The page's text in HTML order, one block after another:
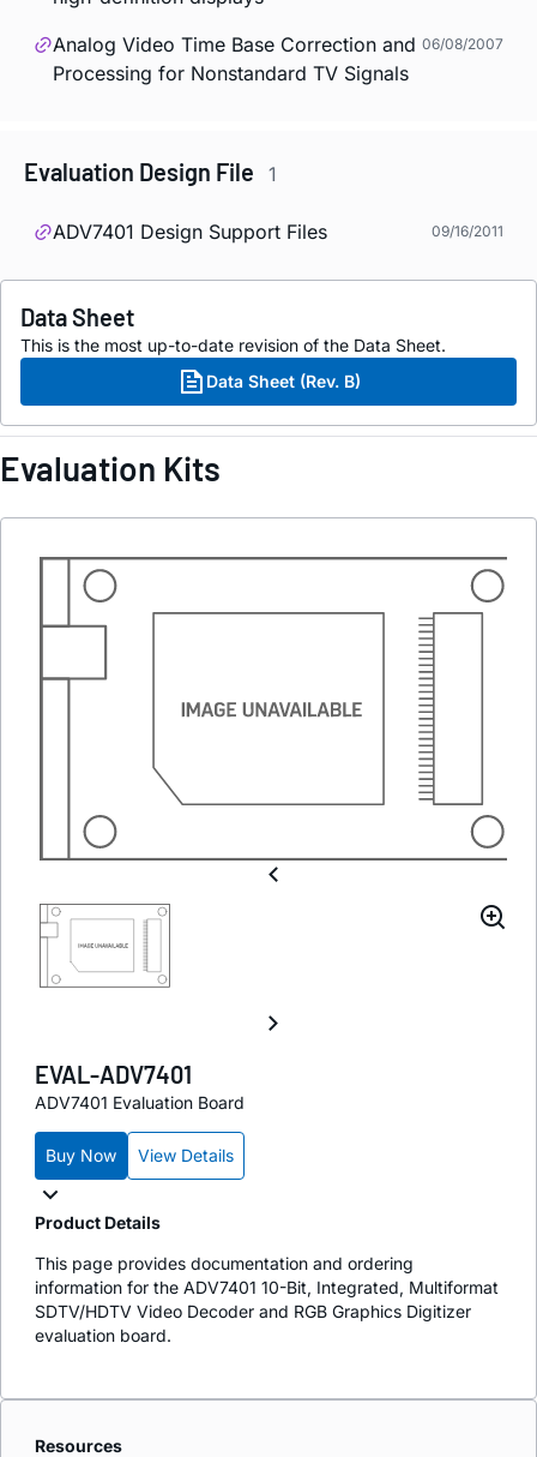
Analog Video Time Base Correction and
Processing for Nonstandard TV Signals
06/08/2007
Evaluation Design File 1
ADV7401 Design Support Files 09/16/2011
Data Sheet
This is the most up-to-date revision of the Data Sheet.
Data Sheet (Rev. B)
Evaluation Kits
EVAL-ADV7401
ADV7401 Evaluation Board
Buy Now View Details
Product Details
This page provides documentation and ordering
information for the ADV7401 10-Bit, Integrated, Multiformat
SDTV/HDTV Video Decoder and RGB Graphics Digitizer
evaluation board.
Resources